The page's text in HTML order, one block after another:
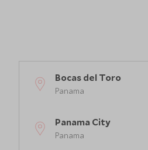
Bocas del Toro
Panama
Panama City
Panama